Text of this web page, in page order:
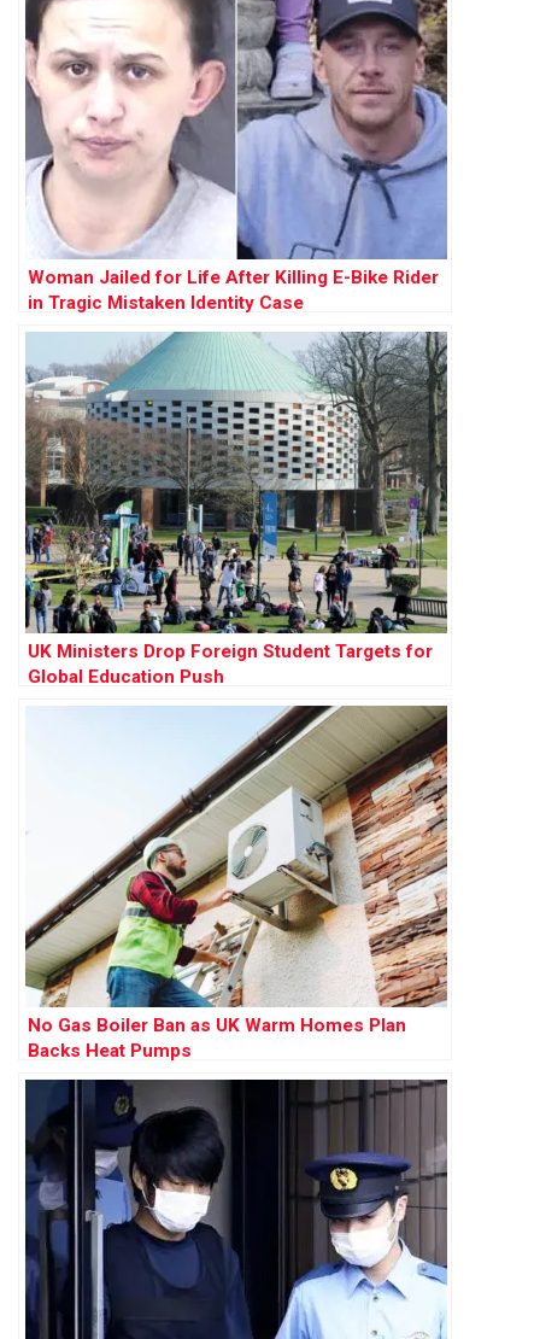
Woman Jailed for Life After Killing E-Bike Rider
in Tragic Mistaken Identity Case
UK Ministers Drop Foreign Student Targets for
Global Education Push
No Gas Boiler Ban as UK Warm Homes Plan
Backs Heat Pumps